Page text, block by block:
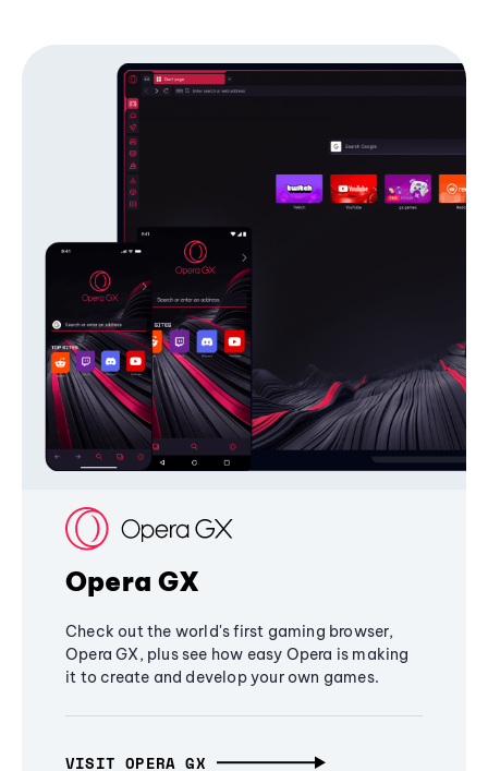
Opera GX
Check out the world's first gaming browser,
Opera GX, plus see how easy Opera is making
it to create and develop your own games.
VISIT OPERA GX